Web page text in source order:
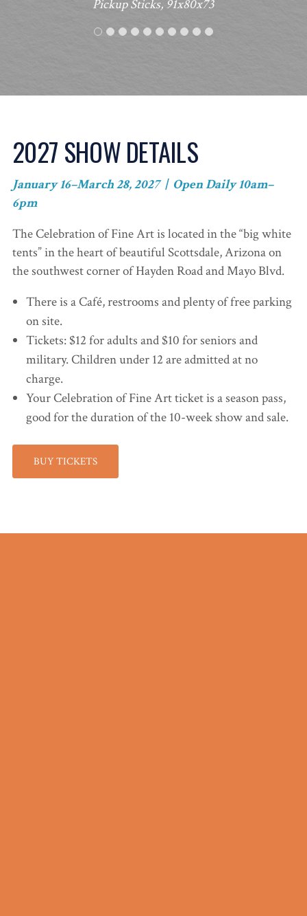
Pickup Sticks, 91x80x73
2027 SHOW DETAILS
January 16–March 28, 2027 | Open Daily 10am–
6pm
The Celebration of Fine Art is located in the “big white
tents” in the heart of beautiful Scottsdale, Arizona on
the southwest corner of Hayden Road and Mayo Blvd.
There is a Café, restrooms and plenty of free parking
on site.
Tickets: $12 for adults and $10 for seniors and
military. Children under 12 are admitted at no
charge.
Your Celebration of Fine Art ticket is a season pass,
good for the duration of the 10-week show and sale.
BUY TICKETS